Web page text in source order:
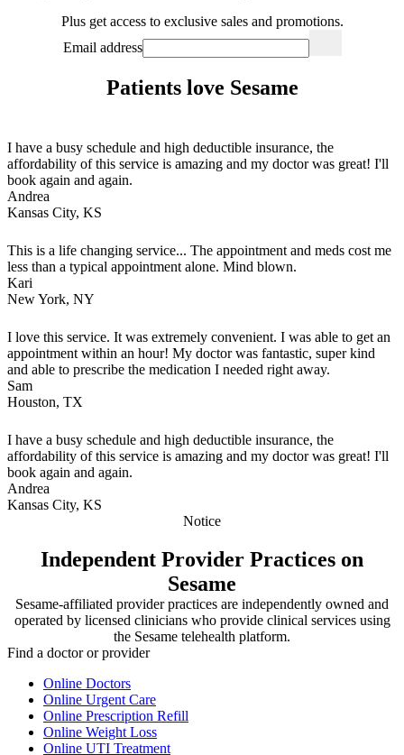
Plus get access to exclusive sales and promotions.
Email address
Patients love Sesame
I have a busy schedule and high deductible insurance, the
affordability of this service is amazing and my doctor was great! I'll
book again and again.
Andrea
Kansas City, KS
This is a life changing service... The appointment and meds cost me
less than a typical appointment alone. Mind blown.
Kari
New York, NY
I love this service. It was extremely convenient. I was able to get an
appointment within an hour! My doctor was fantastic, super kind
and able to prescribe the medication I needed right away.
Sam
Houston, TX
I have a busy schedule and high deductible insurance, the
affordability of this service is amazing and my doctor was great! I'll
book again and again.
Andrea
Kansas City, KS
Notice
Independent Provider Practices on
Sesame
Sesame-affiliated provider practices are independently owned and
operated by licensed clinicians who provide clinical services using
the Sesame telehealth platform.
Find a doctor or provider
Online Doctors
Online Urgent Care
Online Prescription Refill
Online Weight Loss
Online UTI Treatment